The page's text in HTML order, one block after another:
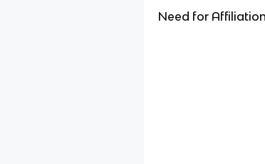
Need for Affiliation